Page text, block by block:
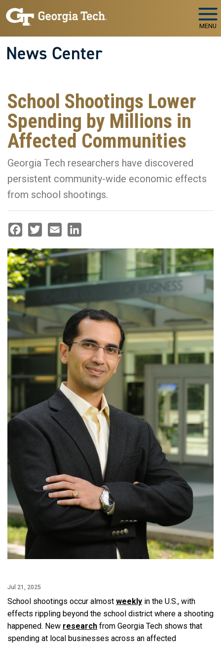
Skip to main navigation
Skip to main content
MENU
News Center
School Shootings Lower
Spending by Millions in
Affected Communities
Georgia Tech researchers have discovered
persistent community-wide economic effects
from school shootings.
Jul 21, 2025
School shootings occur almost weekly in the U.S., with
effects rippling beyond the school district where a shooting
happened. New research from Georgia Tech shows that
spending at local businesses across an affected